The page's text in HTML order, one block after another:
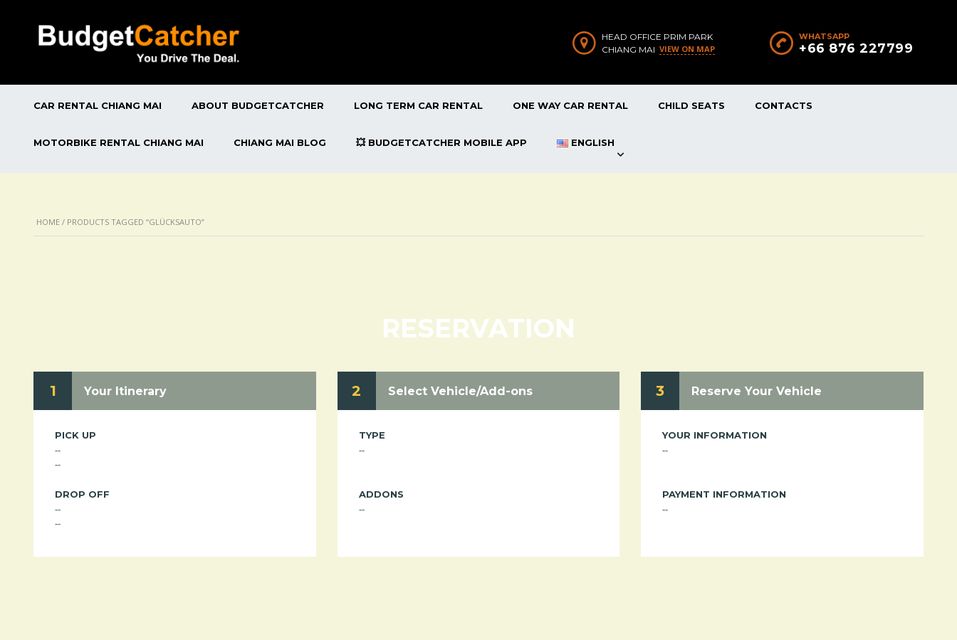
WHATSAPP
+66 876 227799
HEAD OFFICE PRIM PARK
CHIANG MAI VIEW ON MAP
CAR RENTAL CHIANG MAI ABOUT BUDGETCATCHER LONG TERM CAR RENTAL ONE WAY CAR RENTAL CHILD SEATS CONTACTS
MOTORBIKE RENTAL CHIANG MAI CHIANG MAI BLOG 💥 BUDGETCATCHER MOBILE APP ENGLISH
HOME / PRODUCTS TAGGED “GLÜCKSAUTO”
RESERVATION
1 Your Itinerary
PICK UP
--
--
DROP OFF
--
--
2 Select Vehicle/Add-ons
TYPE
--
ADDONS
--
3 Reserve Your Vehicle
YOUR INFORMATION
--
PAYMENT INFORMATION
--